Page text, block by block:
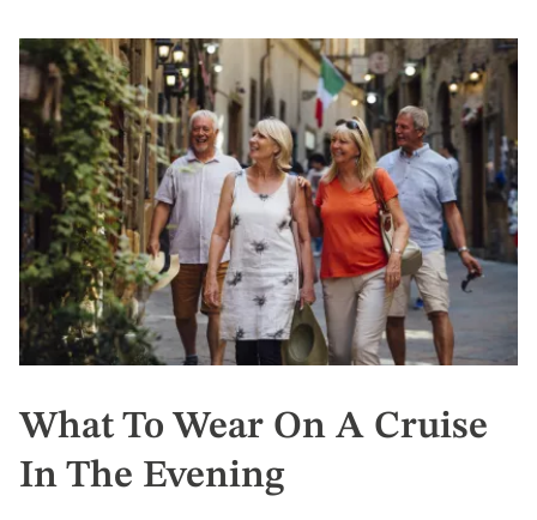
What To Wear On A Cruise
In The Evening